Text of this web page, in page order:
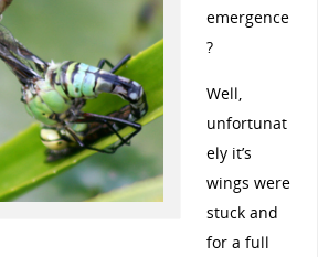
emergence
?
Well,
unfortunat
ely it’s
wings were
stuck and
for a full